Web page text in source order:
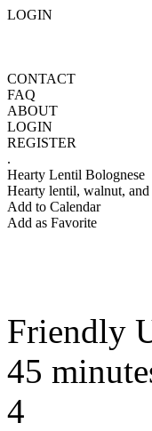
LOGIN
CONTACT
FAQ
ABOUT
LOGIN
REGISTER
.
Hearty Lentil Bolognese
Hearty lentil, walnut, and
Add to Calendar
Add as Favorite
Friendly
45
4